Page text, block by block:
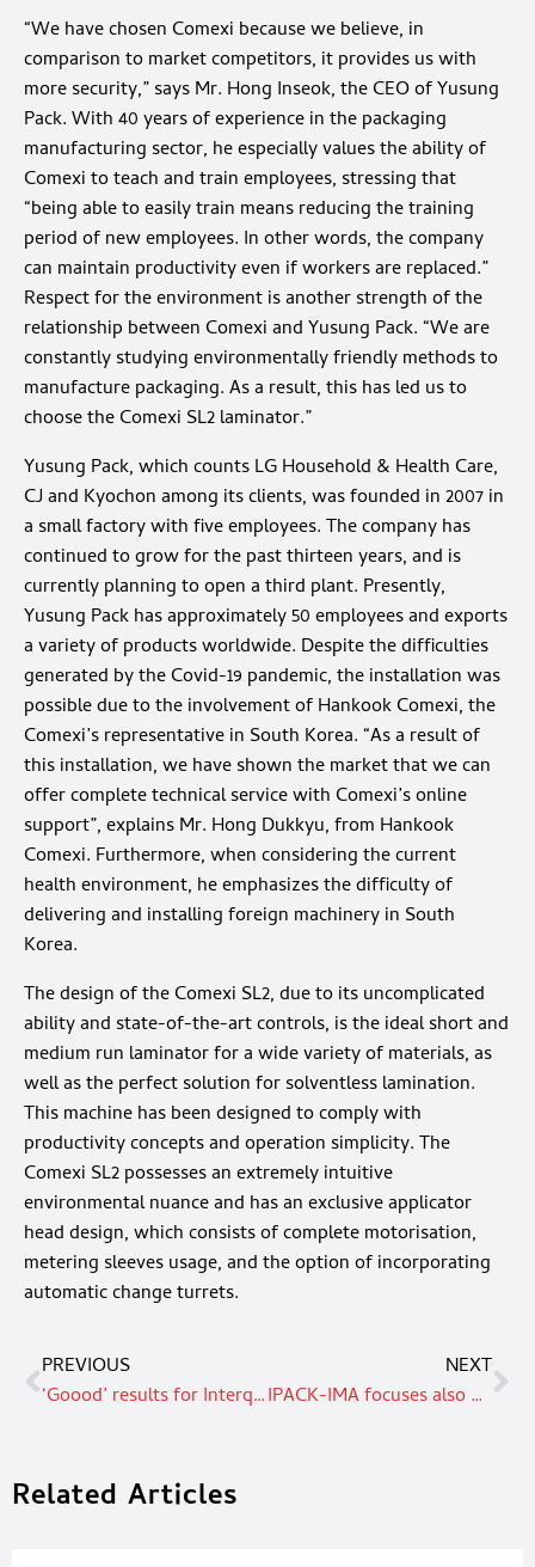
“We have chosen Comexi because we believe, in
comparison to market competitors, it provides us with
more security,” says Mr. Hong Inseok, the CEO of Yusung
Pack. With 40 years of experience in the packaging
manufacturing sector, he especially values the ability of
Comexi to teach and train employees, stressing that
“being able to easily train means reducing the training
period of new employees. In other words, the company
can maintain productivity even if workers are replaced.”
Respect for the environment is another strength of the
relationship between Comexi and Yusung Pack. “We are
constantly studying environmentally friendly methods to
manufacture packaging. As a result, this has led us to
choose the Comexi SL2 laminator.”
Yusung Pack, which counts LG Household & Health Care,
CJ and Kyochon among its clients, was founded in 2007 in
a small factory with five employees. The company has
continued to grow for the past thirteen years, and is
currently planning to open a third plant. Presently,
Yusung Pack has approximately 50 employees and exports
a variety of products worldwide. Despite the difficulties
generated by the Covid-19 pandemic, the installation was
possible due to the involvement of Hankook Comexi, the
Comexi’s representative in South Korea. “As a result of
this installation, we have shown the market that we can
offer complete technical service with Comexi’s online
support”, explains Mr. Hong Dukkyu, from Hankook
Comexi. Furthermore, when considering the current
health environment, he emphasizes the difficulty of
delivering and installing foreign machinery in South
Korea.
The design of the Comexi SL2, due to its uncomplicated
ability and state-of-the-art controls, is the ideal short and
medium run laminator for a wide variety of materials, as
well as the perfect solution for solventless lamination.
This machine has been designed to comply with
productivity concepts and operation simplicity. The
Comexi SL2 possesses an extremely intuitive
environmental nuance and has an exclusive applicator
head design, which consists of complete motorisation,
metering sleeves usage, and the option of incorporating
automatic change turrets.
PREVIOUS
‘Goood’ results for Interquell with Mondi’s paper-based FlexiBags: packaging made from renewable materials, reducing plastic and CO2 footprint
NEXT
IPACK-IMA focuses also on non food, end-of-line and crossing technologies.
Related Articles